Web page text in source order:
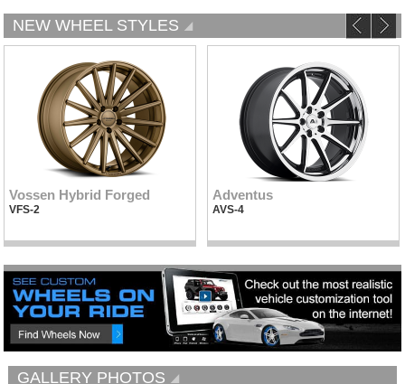
NEW WHEEL STYLES
Vossen Hybrid Forged
VFS-2
Adventus
AVS-4
GALLERY PHOTOS